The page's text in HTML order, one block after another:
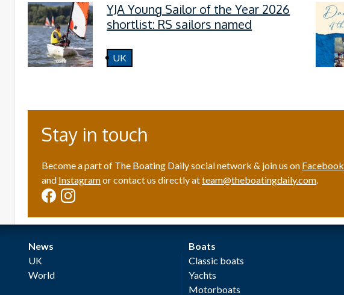
YJA Young Sailor of the Year 2026
shortlist: RS sailors named
UK
Stay in touch
Become a part of The Boating Daily social network & join us on Facebook
and Instagramor contact us directly atteam@theboatingdaily.com
News
UK
World
Boats
Classic boats
Yachts
Motorboats